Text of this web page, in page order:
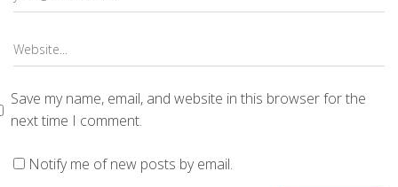
Save my name, email, and website in this browser for the
next time I comment.
Notify me of new posts by email.